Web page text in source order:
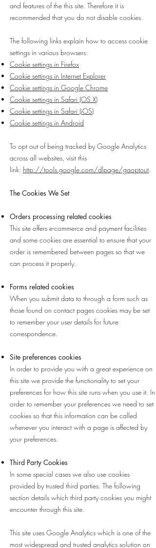
and features of the this site. Therefore it is
recommended that you do not disable cookies.
The following links explain how to access cookie
settings in various browsers:
Cookie settings in Firefox
Cookie settings in Internet Explorer
Cookie settings in Google Chrome
Cookie settings in Safari (OS X)
Cookie settings in Safari (iOS)
Cookie settings in Android
To opt out of being tracked by Google Analytics
across all websites, visit this
link: http://tools.google.com/dlpage/gaoptout
The Cookies We Set
Orders processing related cookies
This site offers e-commerce and payment facilities
and some cookies are essential to ensure that your
order is remembered between pages so that we
can process it properly.
Forms related cookies
When you submit data to through a form such as
those found on contact pages cookies may be set
to remember your user details for future
correspondence.
Site preferences cookies
In order to provide you with a great experience on
this site we provide the functionality to set your
preferences for how this site runs when you use it. In
order to remember your preferences we need to set
cookies so that this information can be called
whenever you interact with a page is affected by
your preferences.
Third Party Cookies
In some special cases we also use cookies
provided by trusted third parties. The following
section details which third party cookies you might
encounter through this site.
This site uses Google Analytics which is one of the
most widespread and trusted analytics solution on